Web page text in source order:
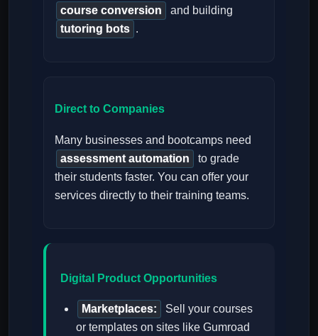
course conversion
and building
tutoring bots .
Direct to Companies
Many businesses and bootcamps need
assessment automation
to grade
their students faster. You can offer your
services directly to their training teams.
Digital Product Opportunities
Marketplaces:
Sell your courses
or templates on sites like Gumroad